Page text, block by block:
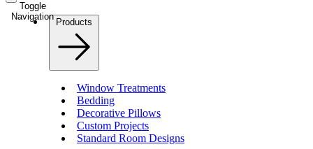
Toggle
Navigation
Products
Window Treatments
Bedding
Decorative Pillows
Custom Projects
Standard Room Designs